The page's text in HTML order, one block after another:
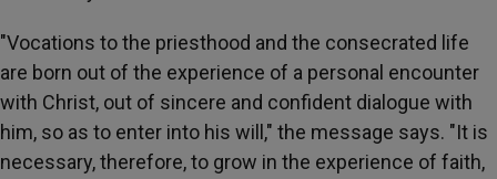
"Vocations to the priesthood and the consecrated life
are born out of the experience of a personal encounter
with Christ, out of sincere and confident dialogue with
him, so as to enter into his will," the message says. "It is
necessary, therefore, to grow in the experience of faith,